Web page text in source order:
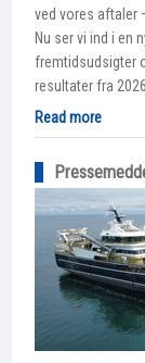
ved vores aftaler
Nu ser vi ind i en
fremtidsudsigter
resultater fra 2026.
Read more